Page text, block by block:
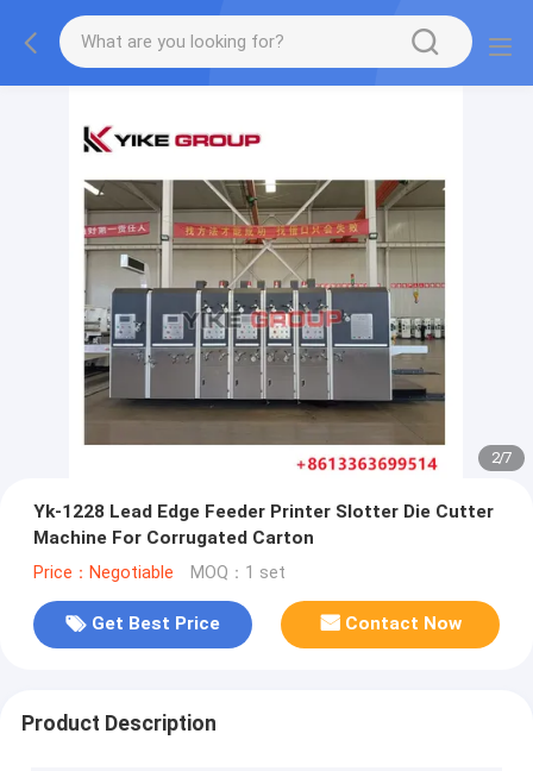
2/7
Yk-1228 Lead Edge Feeder Printer Slotter Die Cutter
Machine For Corrugated Carton
Price：Negotiable MOQ：1 set
Get Best Price Contact Now
Product Description